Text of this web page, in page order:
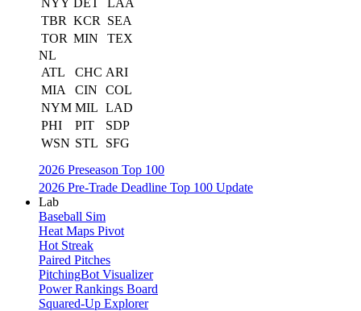
NYY DET
LAA
TBR KCR
SEA
TOR MIN
TEX
NL
ATL
CHC ARI
MIA
CIN
COL
NYM MIL LAD
PHI
PIT
SDP
WSN STL
SFG
2026 Preseason Top 100
2026 Pre-Trade Deadline Top 100 Update
Lab
Baseball Sim
Heat Maps Pivot
Hot Streak
Paired Pitches
PitchingBot Visualizer
Power Rankings Board
Squared-Up Explorer